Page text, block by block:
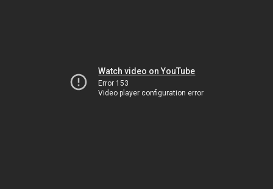
Watch video on YouTube
Error 153
Video player configuration error